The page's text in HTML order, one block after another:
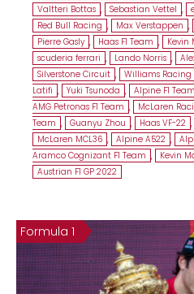
Valtteri Bottas , Sebastian Vettel ,
Red Bull Racing , Max Verstappen ,
Pierre Gasly , Haas F1 Team , Kevin
scuderia ferrari , Lando Norris ,
Silverstone Circuit , Williams Racing
Latifi , Yuki Tsunoda , Alpine F1 Team
AMG Petronas F1 Team , McLaren
Team , Guanyu Zhou , Haas VF-22 ,
McLaren MCL36 , Alpine A522 ,
Aramco Cognizant F1 Team , Kevin
Austrian F1 GP 2022
Formula 1